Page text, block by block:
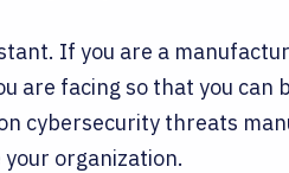
If you are a
are facing so that you can
cybersecurity threats
organization.